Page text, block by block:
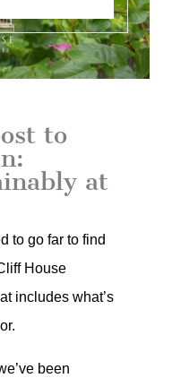
to
at
to go far to find
House
includes what’s
been